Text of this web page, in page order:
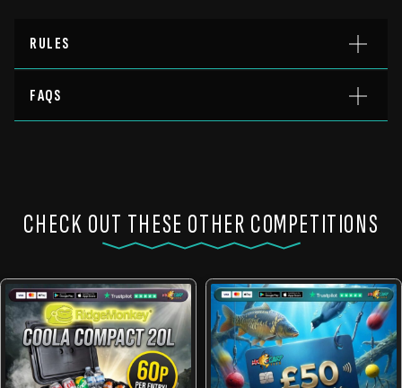
RULES
FAQS
CHECK OUT THESE OTHER COMPETITIONS